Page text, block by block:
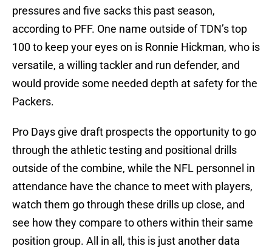
pressures and five sacks this past season,
according to PFF. One name outside of TDN’s top
100 to keep your eyes on is Ronnie Hickman, who is
versatile, a willing tackler and run defender, and
would provide some needed depth at safety for the
Packers.
Pro Days give draft prospects the opportunity to go
through the athletic testing and positional drills
outside of the combine, while the NFL personnel in
attendance have the chance to meet with players,
watch them go through these drills up close, and
see how they compare to others within their same
position group. All in all, this is just another data